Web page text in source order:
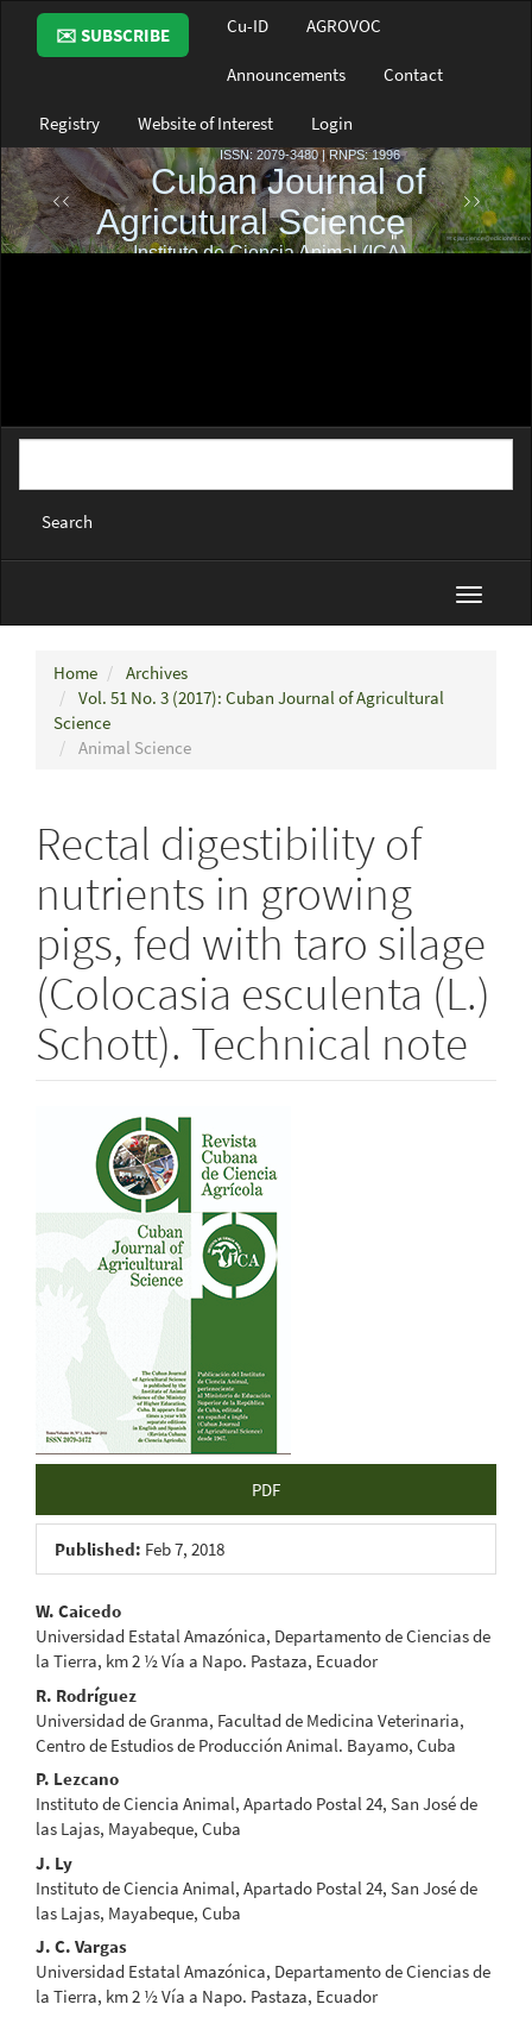
Main
Navigation
Main
Sidebar
✉️ SUBSCRIBE Cu-ID AGROVOC
Announcements Contact
Registry Website of Interest Login
Search
Toggle
Home
Archives
Vol. 51 No. 3 (2017): Cuban Journal of Agricultural
Science
Animal Science
Rectal digestibility of
nutrients in growing
pigs, fed with taro silage
(Colocasia esculenta (L.)
Schott). Technical note
Article
Sidebar
PDF
Published: Feb 7, 2018
Main
Article
Content
W. Caicedo
Universidad Estatal Amazónica, Departamento de Ciencias de
la Tierra, km 2 ½ Vía a Napo. Pastaza, Ecuador
R. Rodríguez
Universidad de Granma, Facultad de Medicina Veterinaria,
Centro de Estudios de Producción Animal. Bayamo, Cuba
P. Lezcano
Instituto de Ciencia Animal, Apartado Postal 24, San José de
las Lajas, Mayabeque, Cuba
J. Ly
Instituto de Ciencia Animal, Apartado Postal 24, San José de
las Lajas, Mayabeque, Cuba
J. C. Vargas
Universidad Estatal Amazónica, Departamento de Ciencias de
la Tierra, km 2 ½ Vía a Napo. Pastaza, Ecuador